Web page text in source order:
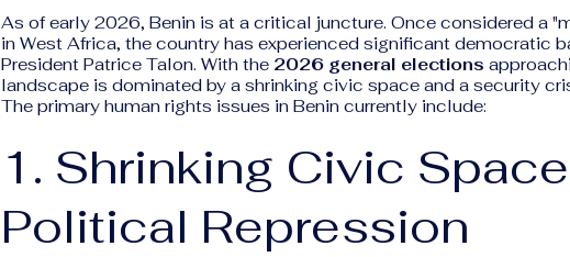
As of early 2026, Benin is at a critical juncture. Once considered a
in West Africa, the country has experienced significant democratic
President Patrice Talon. With the 2026 general elections
landscape is dominated by a shrinking civic space and a security
The primary human rights issues in Benin currently include:
1. Shrinking Civic
Political Repression